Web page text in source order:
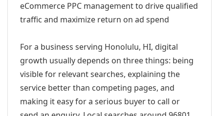
eCommerce PPC management to drive qualified
traffic and maximize return on ad spend
For a business serving Honolulu, HI, digital
growth usually depends on three things: being
visible for relevant searches, explaining the
service better than competing pages, and
making it easy for a serious buyer to call or